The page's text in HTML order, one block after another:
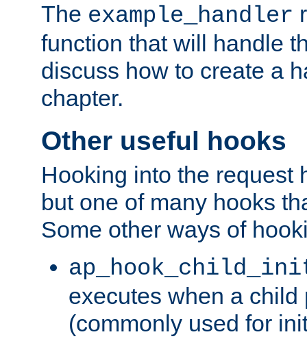
The example_handler
function that will handle
discuss how to create a
chapter.
Other useful hooks
Hooking into the request
but one of many hooks
Some other ways of
executes when a
(commonly used for